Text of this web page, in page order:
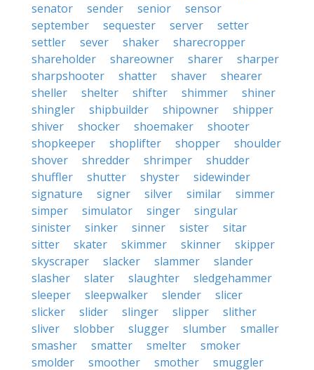
senator
sender senior
sensor
september
sequester server
setter
settler
sever shaker
sharecropper
shareholder
shareowner sharer
sharper
sharpshooter
shatter shaver
shearer
sheller
shelter shifter shimmer
shiner
shingler
shipbuilder shipowner
shipper
shiver
shocker shoemaker
shooter
shopkeeper
shoplifter shopper
shoulder
shover
shredder shrimper
shudder
shuffler
shutter shyster
sidewinder
signature
signer silver similar
simmer
simper
simulator singer
singular
sinister
sinker sinner sister
sitar
sitter
skater skimmer skinner
skipper
skyscraper
slacker slammer
slander
slasher
slater slaughter
sledgehammer
sleeper
sleepwalker slender
slicer
slicker
slider slinger slipper
slither
sliver
slobber slugger slumber
smaller
smasher
smatter smelter
smoker
smolder
smoother smother
smuggler